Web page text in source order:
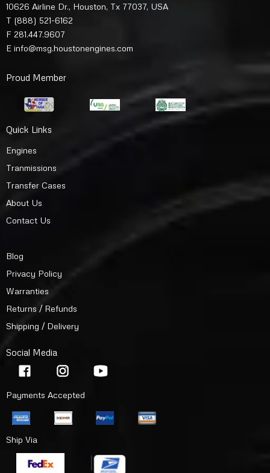
10626 Airline Dr., Houston, Tx 77037, USA
T (888) 521-6162
F 281.447.9607
E info@msg.houstonengines.com
Proud Member
Quick Links
Engines
Tranmissions
Transfer Cases
About Us
Contact Us
Blog
Privacy Policy
Warranties
Returns / Refunds
Shipping / Delivery
Social Media
Payments Accepted
Ship Via